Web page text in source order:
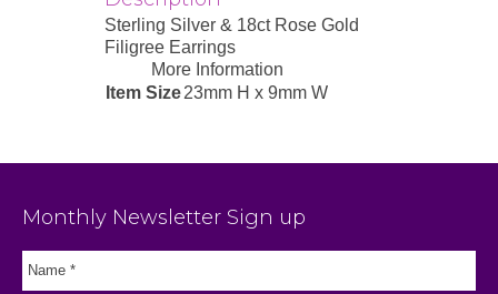
Sterling Silver & 18ct Rose Gold
Filigree Earrings
More Information
Item Size23mm H x 9mm W
Monthly Newsletter Sign up